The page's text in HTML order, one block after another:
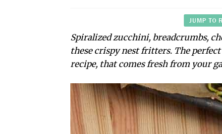
JUMP TO
Spiralized zucchini, breadcrumbs,
these crispy nest fritters. The
recipe, that comes fresh from your